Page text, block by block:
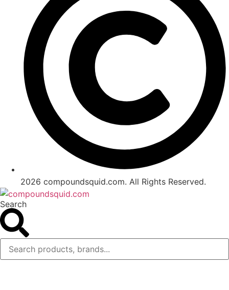
2026 compoundsquid.com. All Rights Reserved.
Search